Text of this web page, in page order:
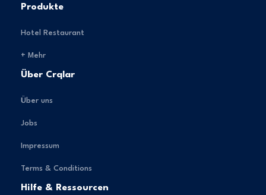
Produkte
Hotel Restaurant
+ Mehr
Über Crqlar
Über uns
Jobs
Impressum
Terms & Conditions
Hilfe & Ressourcen